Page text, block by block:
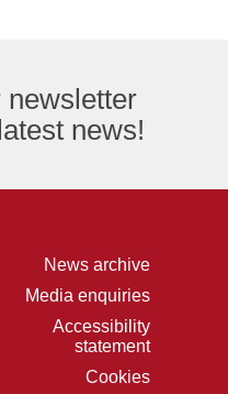
newsletter
news!
News archive
Media enquiries
Accessibility
statement
Cookies